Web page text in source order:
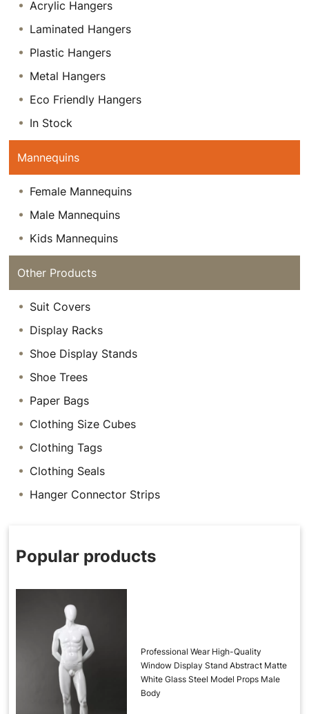
Acrylic Hangers
Laminated Hangers
Plastic Hangers
Metal Hangers
Eco Friendly Hangers
In Stock
Mannequins
Female Mannequins
Male Mannequins
Kids Mannequins
Other Products
Suit Covers
Display Racks
Shoe Display Stands
Shoe Trees
Paper Bags
Clothing Size Cubes
Clothing Tags
Clothing Seals
Hanger Connector Strips
Popular products
Professional Wear High-Quality
Window Display Stand Abstract Matte
White Glass Steel Model Props Male
Body